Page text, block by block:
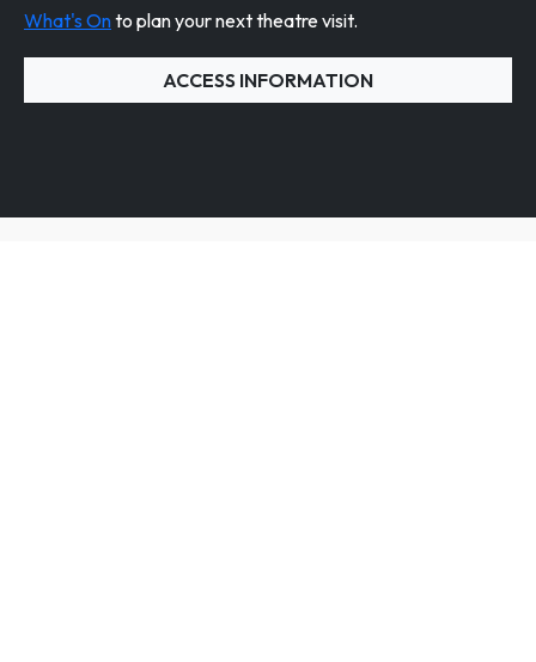
What's Onto plan your next theatre visit.
ACCESS INFORMATION